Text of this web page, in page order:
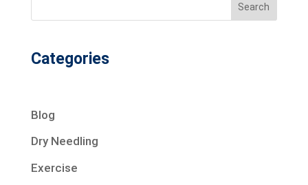
Search
Categories
Blog
Dry Needling
Exercise